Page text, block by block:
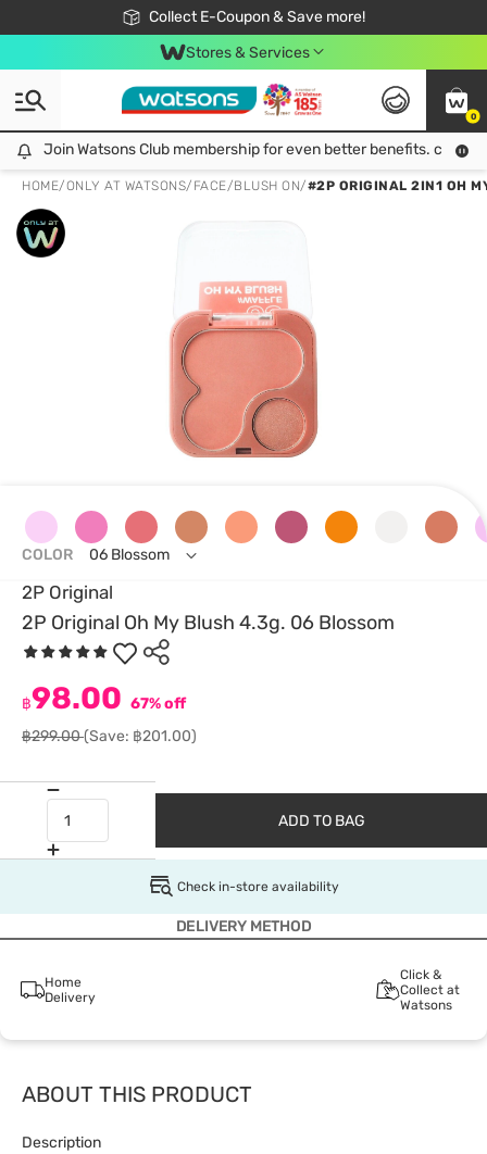
Collect E-Coupon & Save more!
🎉Extra 10% Off Your First Online Order!
📦Free Delivery when shop 499฿
Be Watsons member!
Stores & Services
0
Join Watsons Club membership for even better benefits. click!
Join Watsons Club membership for even better benefits. click!
HOME/ONLY AT WATSONS/ FACE/BLUSH ON/#2P ORIGINAL 2IN1 OH
2P Original
2P Original Oh My Blush 4.3g. 06 Blossom
฿98.00 67% off
฿299.00(Save: ฿201.00)
COLOR 06 Blossom
ADD TO BAG
Check in-store availability
DELIVERY METHOD
Home
Delivery
Click &
Collect at
Watsons
ABOUT THIS PRODUCT
Description